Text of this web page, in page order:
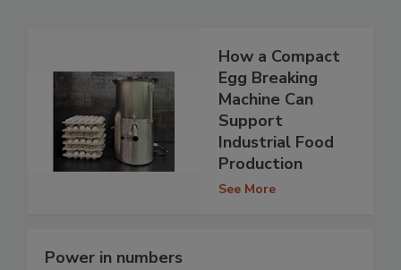
How a Compact
Egg Breaking
Machine Can
Support
Industrial Food
Production
See More
Power in numbers